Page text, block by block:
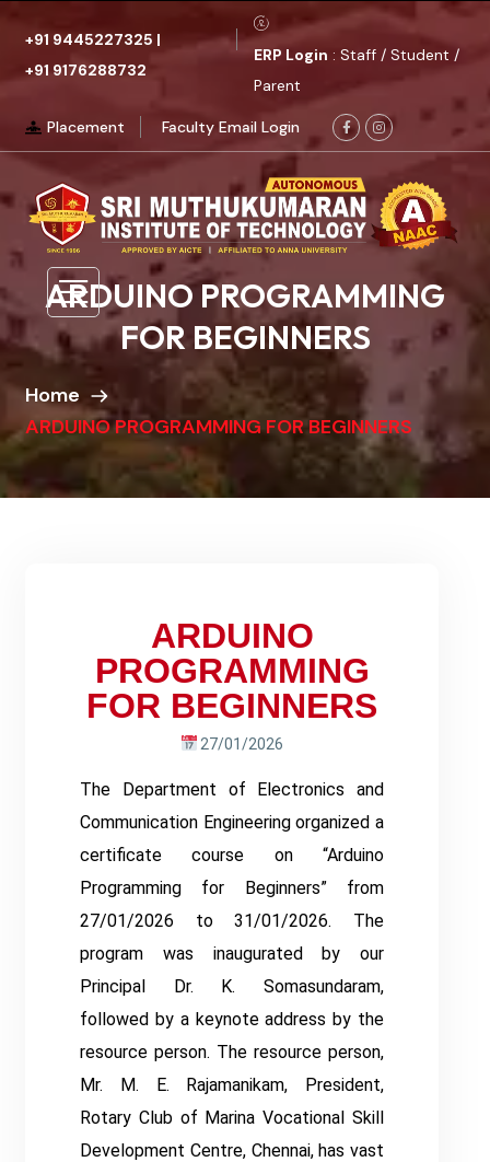
+91 9445227325 |
+91 9176288732
ERP Login : Staff / Student /
Parent
Placement Faculty Email Login
ARDUINO PROGRAMMING
FOR BEGINNERS
Home
ARDUINO PROGRAMMING FOR BEGINNERS
ARDUINO
PROGRAMMING
FOR BEGINNERS
27/01/2026
The Department of Electronics and
Communication Engineering organized a
certificate course on “Arduino
Programming for Beginners” from
27/01/2026 to 31/01/2026. The
program was inaugurated by our
Principal Dr. K. Somasundaram,
followed by a keynote address by the
resource person. The resource person,
Mr. M. E. Rajamanikam, President,
Rotary Club of Marina Vocational Skill
Development Centre, Chennai, has vast